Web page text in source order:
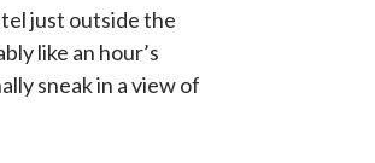
just outside the
like an hour’s
sneak in a view of